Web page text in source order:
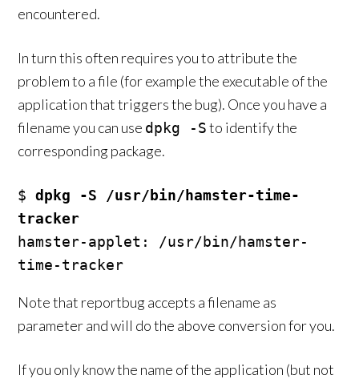
encountered.
In turn this often requires you to attribute the
problem to a file (for example the executable of the
application that triggers the bug). Once you have a
filename you can use dpkg -Sto identify the
corresponding package.
$ dpkg -S /usr/bin/hamster-time-
tracker
hamster-applet: /usr/bin/hamster-
Note that reportbug accepts a filename as
parameter and will do the above conversion for you.
If you only know the name of the application (but not